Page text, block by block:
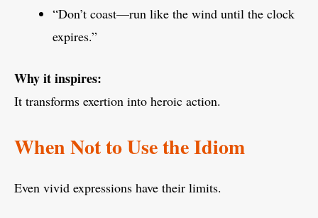
“Don’t coast—run like the wind until the clock
expires.”
Why it inspires:
It transforms exertion into heroic action.
When Not to Use the Idiom
Even vivid expressions have their limits.